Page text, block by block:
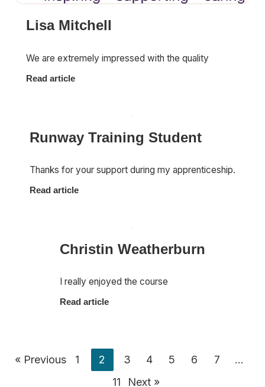
Lisa Mitchell
We are extremely impressed with the quality
Read article
Runway Training Student
Thanks for your support during my apprenticeship.
Read article
Christin Weatherburn
I really enjoyed the course
Read article
« Previous 1 2 3 4 5 6 7
…
11
Next »